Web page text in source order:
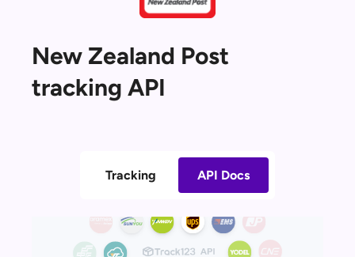
New Zealand Post
tracking API
Tracking API Docs